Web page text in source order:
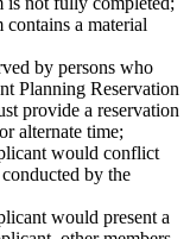
a material
by persons who
Planning Reservation
provide a reservation
alternate time;
would conflict
by the
would present a